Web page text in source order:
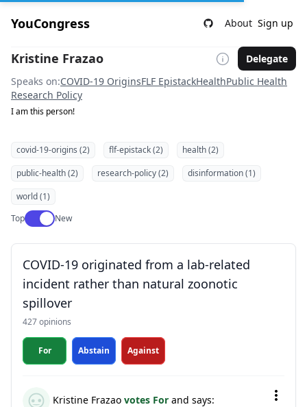
YouCongress About Sign up
Kristine Frazao
Delegate
Speaks on:COVID-19 OriginsFLF EpistackHealthPublic Health
Research Policy
I am this person!
covid-19-origins (2) flf-epistack (2)
health (2)
public-health (2)
research-policy (2)
disinformation (1)
world (1)
TopUse setting
New
COVID-19 originated from a lab-related
incident rather than natural zoonotic
spillover
427 opinions
For Abstain Against
Kristine Frazao votes For and says: